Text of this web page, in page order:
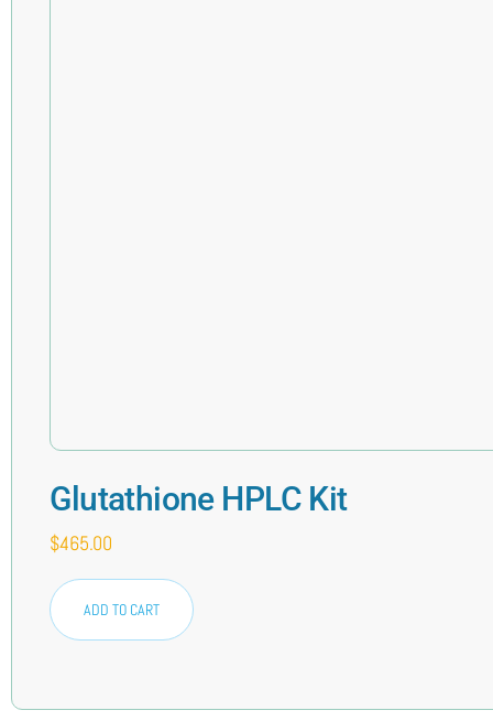
Glutathione HPLC Kit
$465.00
ADD TO CART